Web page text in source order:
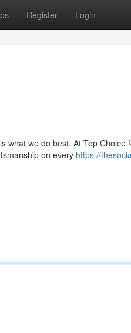
Register Login
what we do best. At Top
on every https://